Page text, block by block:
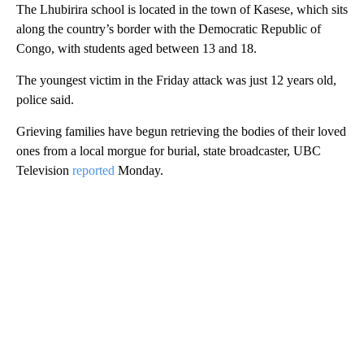
The Lhubirira school is located in the town of Kasese, which sits
along the country’s border with the Democratic Republic of
Congo, with students aged between 13 and 18.
The youngest victim in the Friday attack was just 12 years old,
police said.
Grieving families have begun retrieving the bodies of their loved
ones from a local morgue for burial, state broadcaster, UBC
Television reported Monday.